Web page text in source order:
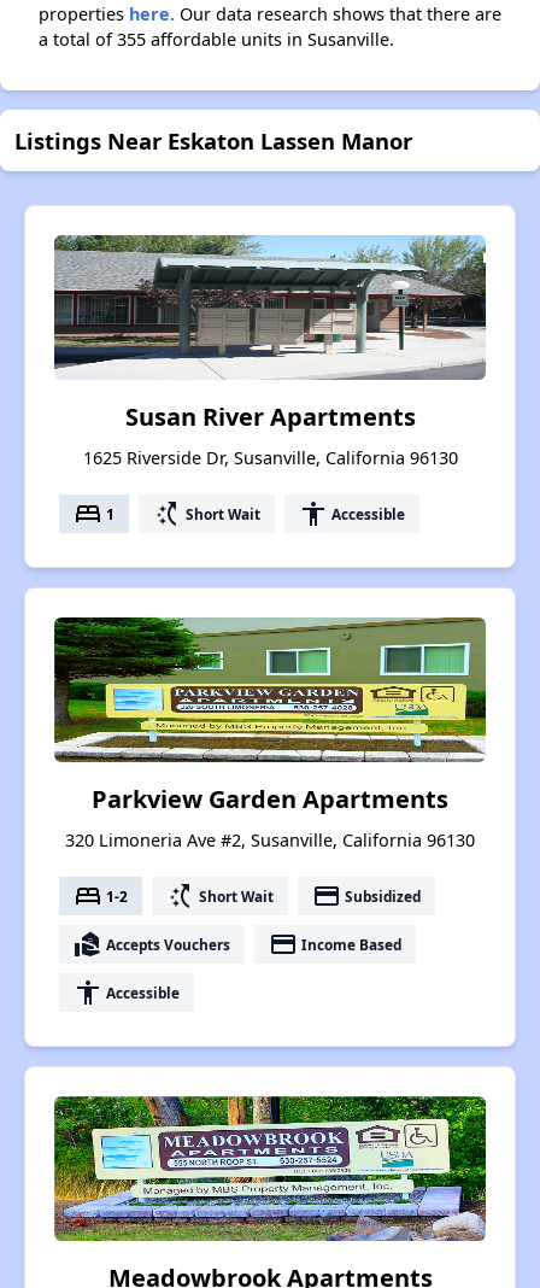
properties here. Our data research shows that there are
a total of 355 affordable units in Susanville.
Listings Near Eskaton Lassen Manor
Susan River Apartments
1625 Riverside Dr, Susanville, California 96130
bed 1 switch_access_shortcut Short Wait accessibility Accessible
Parkview Garden Apartments
320 Limoneria Ave #2, Susanville, California 96130
bed 1-2 switch_access_shortcut Short Wait payment Subsidized
real_estate_agent Accepts Vouchers payment Income Based
accessibility Accessible
Meadowbrook Apartments